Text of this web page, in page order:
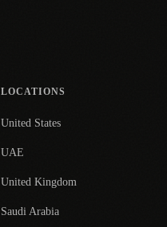
LOCATIONS
United States
UAE
United Kingdom
Saudi Arabia